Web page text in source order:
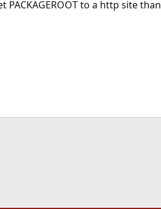
to a http site